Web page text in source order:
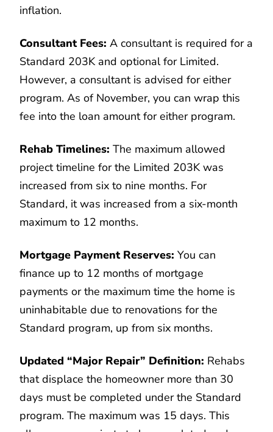
inflation.
Consultant Fees: A consultant is required for a
Standard 203K and optional for Limited.
However, a consultant is advised for either
program. As of November, you can wrap this
fee into the loan amount for either program.
Rehab Timelines: The maximum allowed
project timeline for the Limited 203K was
increased from six to nine months. For
Standard, it was increased from a six-month
maximum to 12 months.
Mortgage Payment Reserves: You can
finance up to 12 months of mortgage
payments or the maximum time the home is
uninhabitable due to renovations for the
Standard program, up from six months.
Updated “Major Repair” Definition: Rehabs
that displace the homeowner more than 30
days must be completed under the Standard
program. The maximum was 15 days. This